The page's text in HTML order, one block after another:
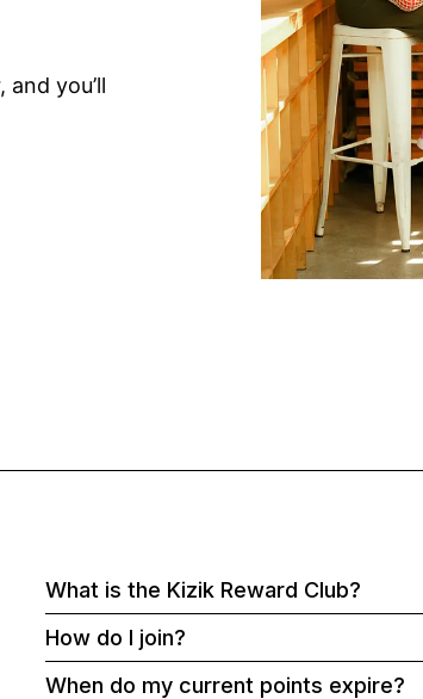
What is the Kizik Reward Club?
How do I join?
When do my current points expire?